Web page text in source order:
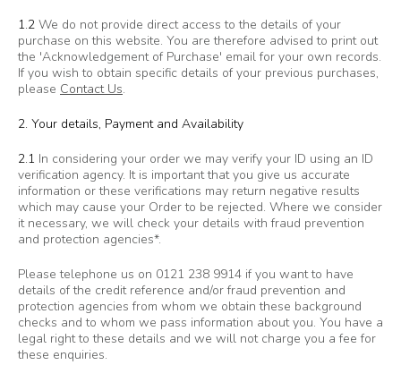
1.2 We do not provide direct access to the details of your
purchase on this website. You are therefore advised to print out
the 'Acknowledgement of Purchase' email for your own records.
If you wish to obtain specific details of your previous purchases,
please Contact Us.
2. Your details, Payment and Availability
2.1 In considering your order we may verify your ID using an ID
verification agency. It is important that you give us accurate
information or these verifications may return negative results
which may cause your Order to be rejected. Where we consider
it necessary, we will check your details with fraud prevention
and protection agencies*.
Please telephone us on 0121 238 9914 if you want to have
details of the credit reference and/or fraud prevention and
protection agencies from whom we obtain these background
checks and to whom we pass information about you. You have a
legal right to these details and we will not charge you a fee for
these enquiries.